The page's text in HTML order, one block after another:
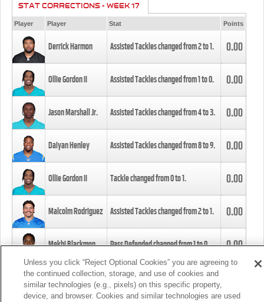
STAT CORRECTIONS - WEEK 17
Player Player Stat Points
Derrick Harmon Assisted Tackles changed from2to1. 0.00
Ollie Gordon II Assisted Tackles changed from1to0. 0.00
Jason Marshall Jr. Assisted Tackles changed from4to3. 0.00
Daiyan Henley Assisted Tackles changed from8to9. 0.00
Ollie Gordon II Tackle changed from0to1. 0.00
Malcolm Rodriguez Assisted Tackles changed from2to1. 0.00
Mekhi Blackmon Pass Defended changed from1to0. 0.00
Foye Oluokun Tackle changed from4to5.
Unless you click “Reject Optional Cookies” you are agreeing to
the continued collection, storage, and use of cookies and
similar technologies (e.g., pixels) on this specific property,
device, and browser. Cookies and similar technologies are used